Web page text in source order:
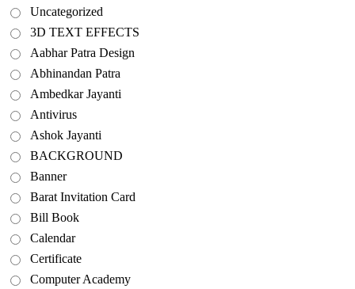
Uncategorized
3D TEXT EFFECTS
Aabhar Patra Design
Abhinandan Patra
Ambedkar Jayanti
Antivirus
Ashok Jayanti
BACKGROUND
Banner
Barat Invitation Card
Bill Book
Calendar
Certificate
Computer Academy